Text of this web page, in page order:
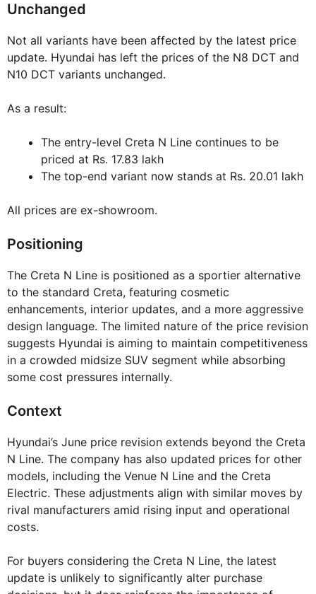
Unchanged
Not all variants have been affected by the latest price
update. Hyundai has left the prices of the N8 DCT and
N10 DCT variants unchanged.
As a result:
The entry-level Creta N Line continues to be
priced at Rs. 17.83 lakh
The top-end variant now stands at Rs. 20.01 lakh
All prices are ex-showroom.
Positioning
The Creta N Line is positioned as a sportier alternative
to the standard Creta, featuring cosmetic
enhancements, interior updates, and a more aggressive
design language. The limited nature of the price revision
suggests Hyundai is aiming to maintain competitiveness
in a crowded midsize SUV segment while absorbing
some cost pressures internally.
Context
Hyundai’s June price revision extends beyond the Creta
N Line. The company has also updated prices for other
models, including the Venue N Line and the Creta
Electric. These adjustments align with similar moves by
rival manufacturers amid rising input and operational
costs.
For buyers considering the Creta N Line, the latest
update is unlikely to significantly alter purchase